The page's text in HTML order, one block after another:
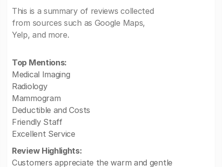
This is a summary of reviews collected
from sources such as Google Maps,
Yelp, and more.
Top Mentions:
Medical Imaging
Radiology
Mammogram
Deductible and Costs
Friendly Staff
Excellent Service
Review Highlights:
Customers appreciate the warm and gentle